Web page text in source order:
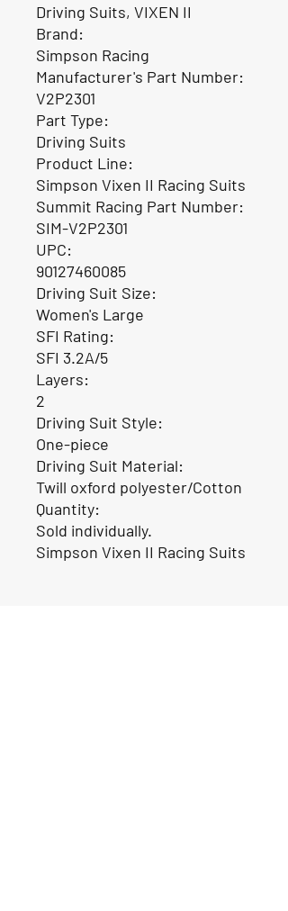
Driving Suits, VIXEN II
Brand:
Simpson Racing
Manufacturer's Part Number:
V2P2301
Part Type:
Driving Suits
Product Line:
Simpson Vixen II Racing Suits
Summit Racing Part Number:
SIM-V2P2301
UPC:
90127460085
Driving Suit Size:
Women's Large
SFI Rating:
SFI 3.2A/5
Layers:
2
Driving Suit Style:
One-piece
Driving Suit Material:
Twill oxford polyester/Cotton
Quantity:
Sold individually.
Simpson Vixen II Racing Suits